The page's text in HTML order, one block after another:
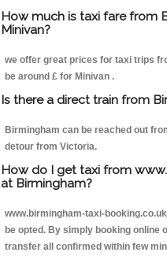
How much is taxi fare from
Minivan?
we offer great prices for taxi trips
be around £ for Minivan .
Is there a direct train from
Birmingham can be reached out
detour from Victoria.
How do I get taxi from
at Birmingham?
www.birmingham-taxi-
be opted. By simply booking online
transfer all confirmed within few